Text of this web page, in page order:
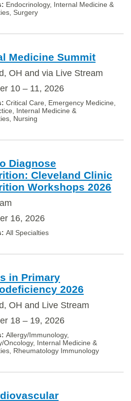
Endocrinology, Internal Medicine &
Surgery
Medicine Summit
OH and via Live Stream
10 – 11, 2026
Critical Care, Emergency Medicine,
Internal Medicine &
Nursing
Diagnose
Cleveland Clinic
Workshops 2026
16, 2026
All Specialties
in Primary
2026
OH and Live Stream
18 – 19, 2026
Allergy/Immunology,
Oncology, Internal Medicine &
Rheumatology Immunology